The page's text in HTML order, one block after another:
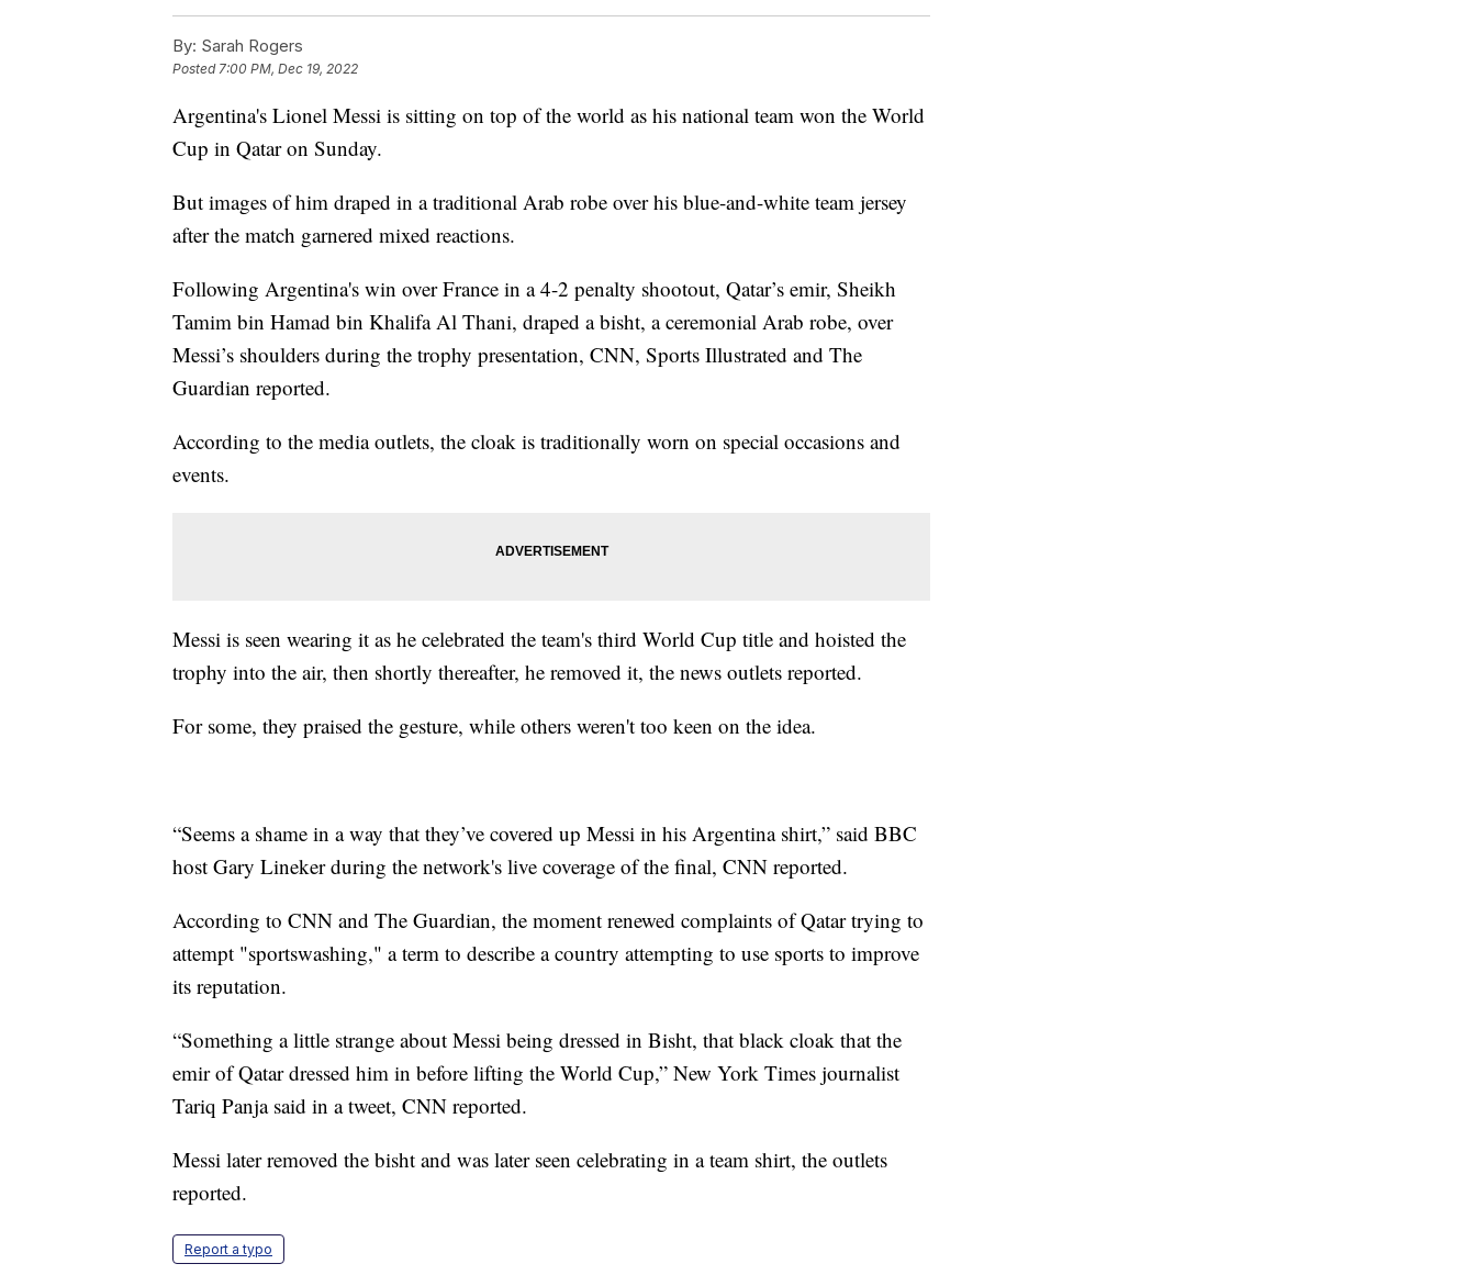
By: Sarah Rogers
Posted7:00 PM, Dec 19, 2022
Argentina's Lionel Messi is sitting on top of the world as his national team won the World
Cup in Qatar on Sunday.
But images of him draped in a traditional Arab robe over his blue-and-white team jersey
after the match garnered mixed reactions.
Following Argentina's win over France in a 4-2 penalty shootout, Qatar’s emir, Sheikh
Tamim bin Hamad bin Khalifa Al Thani, draped a bisht, a ceremonial Arab robe, over
Messi’s shoulders during the trophy presentation, CNN, Sports Illustrated and The
Guardian reported.
According to the media outlets, the cloak is traditionally worn on special occasions and
events.
Messi is seen wearing it as he celebrated the team's third World Cup title and hoisted the
trophy into the air, then shortly thereafter, he removed it, the news outlets reported.
For some, they praised the gesture, while others weren't too keen on the idea.
“Seems a shame in a way that they’ve covered up Messi in his Argentina shirt,” said BBC
host Gary Lineker during the network's live coverage of the final, CNN reported.
According to CNN and The Guardian, the moment renewed complaints of Qatar trying to
attempt "sportswashing," a term to describe a country attempting to use sports to improve
its reputation.
“Something a little strange about Messi being dressed in Bisht, that black cloak that the
emir of Qatar dressed him in before lifting the World Cup,” New York Times journalist
Tariq Panja said in a tweet, CNN reported.
Messi later removed the bisht and was later seen celebrating in a team shirt, the outlets
reported.
Report a typo